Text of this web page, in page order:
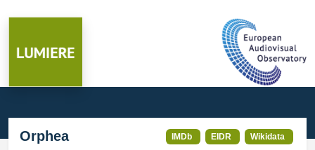
Orphea IMDb EIDR Wikidata